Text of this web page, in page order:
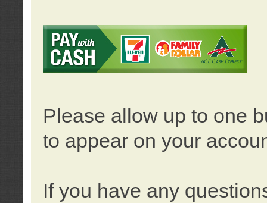
Please allow up to one
to appear on your
If you have any